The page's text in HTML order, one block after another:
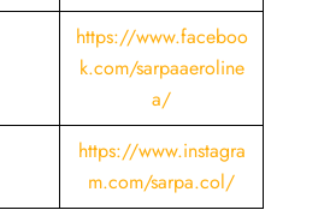
https://www.faceboo
k.com/sarpaaeroline
a/
https://www.instagra
m.com/sarpa.col/